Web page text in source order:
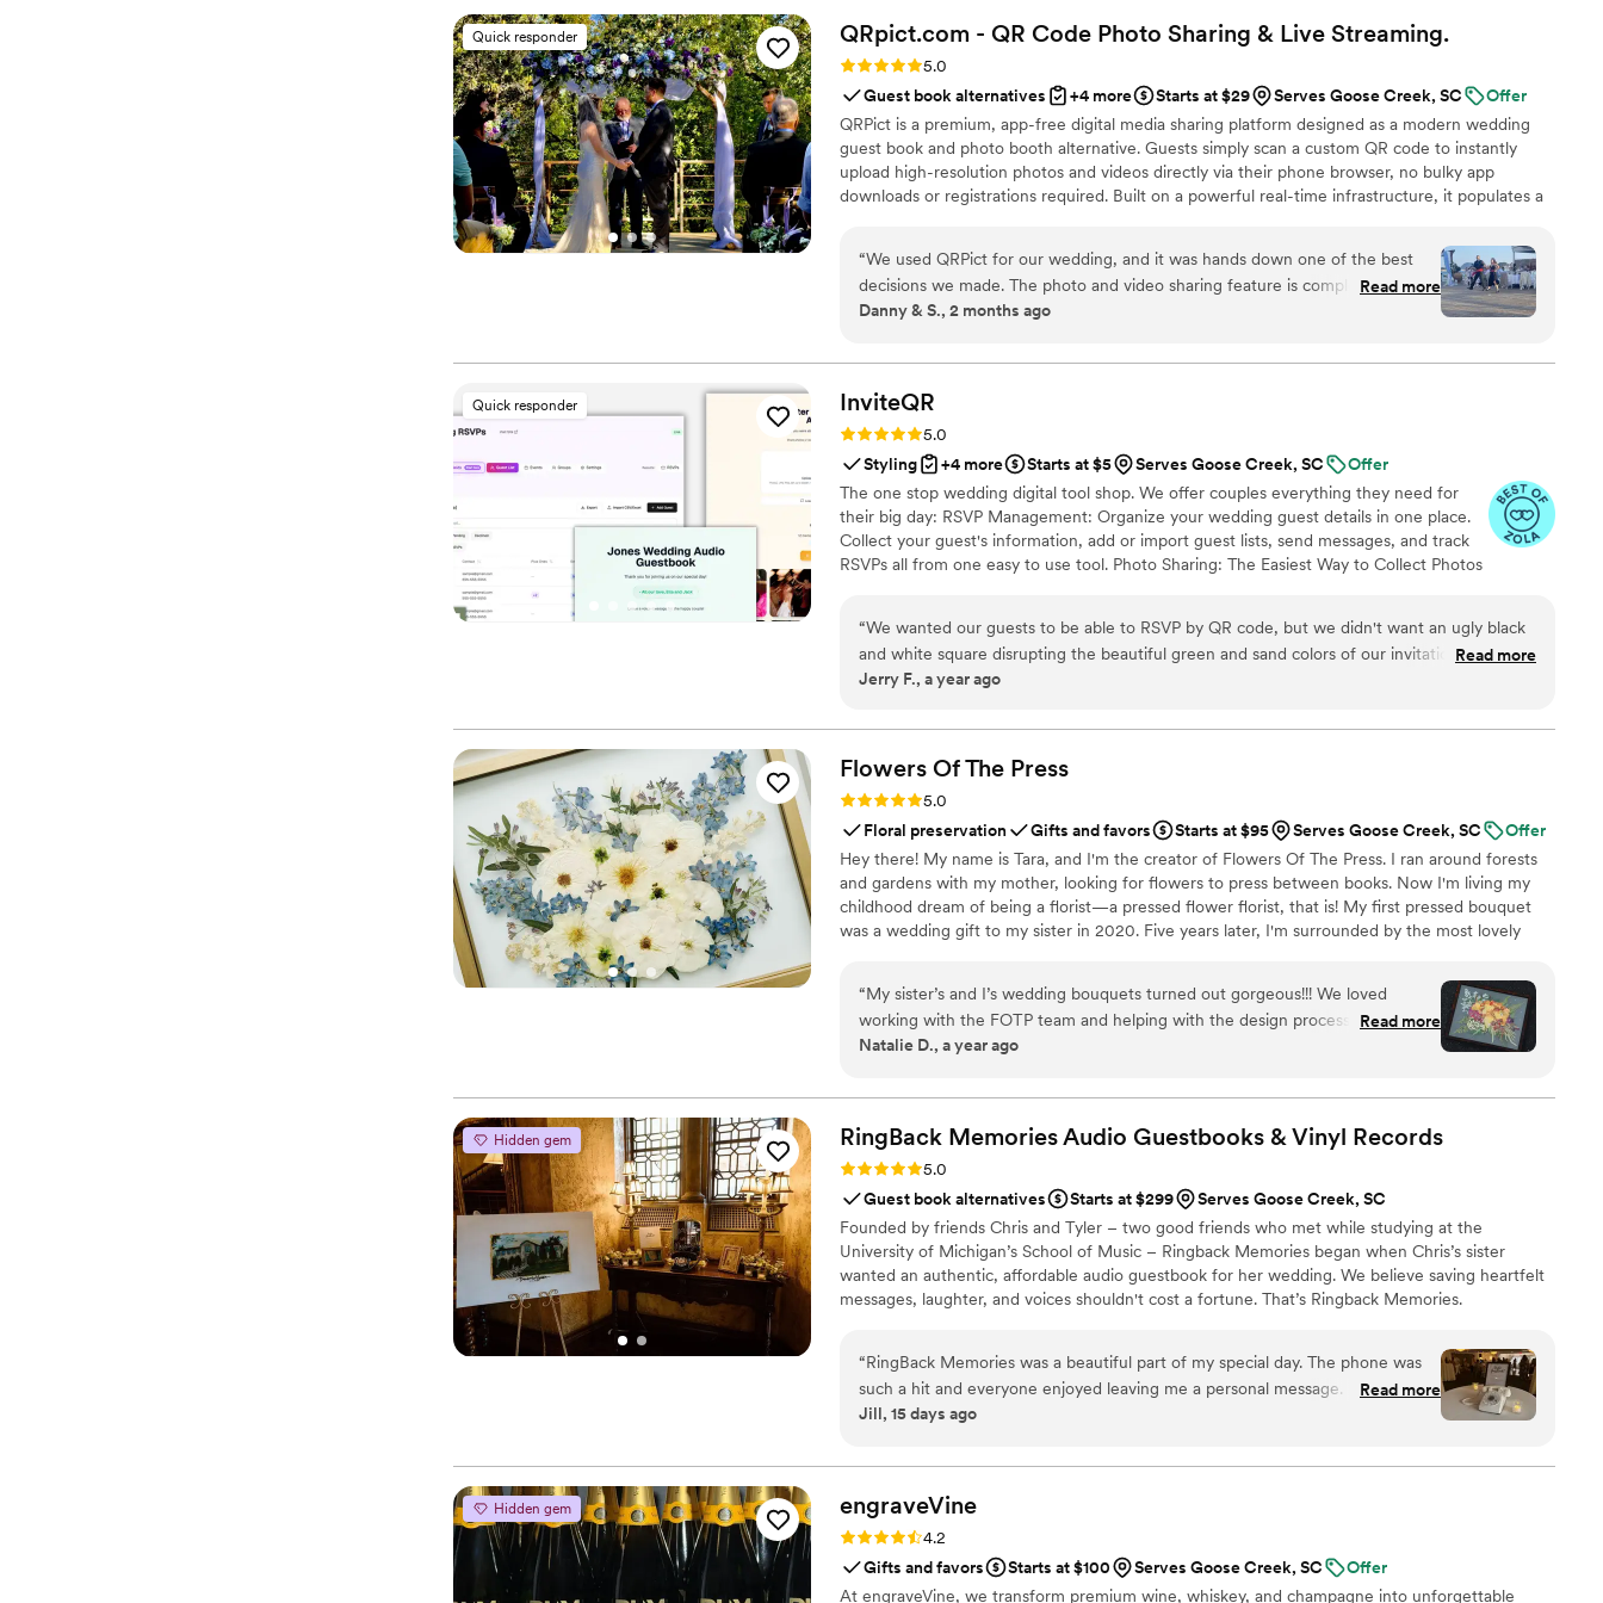
venue. Everything was so smooth and easy, and we were thrilled with the gorgeous
results. We highly recommend Kristin's Koncoctions to any couple planning their wedding.
Quick responder QRpict.com - QR Code Photo Sharing & Live Streaming.
Rating: 5.0 (5 reviews)
5.0
Guest book alternatives
+4 more Starts at $29 Serves Goose Creek, SC
Offer
QRPict is a premium, app-free digital media sharing platform designed as a modern wedding
guest book and photo booth alternative. Guests simply scan a custom QR code to instantly
upload high-resolution photos and videos directly via their phone browser, no bulky app
downloads or registrations required. Built on a powerful real-time infrastructure, it populates a
“We used QRPict for our wedding, and it was hands down one of the best
decisions we made. The photo and video sharing feature is completely
frictionless our guests just scanned the QR code and could instantly upload
The live slideshow on the venue screen was a massive hit and kept everyone
engaged throughout the evening party. If you want a seamless, stress-free
way to collect all your wedding memories from your guests' perspective,
QRPict is the absolute gold standard. Highly recommended!
Read more
Danny & S., 2 months ago
Quick responder InviteQR
Rating: 5.0 (5 reviews)
5.0
Styling
+4 more Starts at $5 Serves Goose Creek, SC
Offer
The one stop wedding digital tool shop. We offer couples everything they need for
their big day: RSVP Management: Organize your wedding guest details in one place.
Collect your guest's information, add or import guest lists, send messages, and track
RSVPs all from one easy to use tool. Photo Sharing: The Easiest Way to Collect Photos
ones' voices forever
“We wanted our guests to be able to RSVP by QR code, but we didn't want an ugly black
and white square disrupting the beautiful green and sand colors of our invitation suite.
InviteQR let us create a perfectly matching QR code that blended seamlessly with the rest
QR code match the rest of your invitation design.”
Read more
Jerry F., a year ago
Flowers Of The Press
Rating: 5.0 (5 reviews)
5.0
Floral preservation
Gifts and favors Starts at $95 Serves Goose Creek, SC
Offer
Hey there! My name is Tara, and I'm the creator of Flowers Of The Press. I ran around forests
and gardens with my mother, looking for flowers to press between books. Now I'm living my
childhood dream of being a florist—a pressed flower florist, that is! My first pressed bouquet
was a wedding gift to my sister in 2020. Five years later, I'm surrounded by the most lovely
showcase the airy, wild, and beautiful flowers Mother Nature has given us! We believe that
flowers can hold onto memories, so we're here to help you hold onto your flowers forever.
“My sister’s and I’s wedding bouquets turned out gorgeous!!! We loved
working with the FOTP team and helping with the design process. Can’t
recommend enough.”
Read more
Natalie D., a year ago
Hidden gem RingBack Memories Audio Guestbooks & Vinyl Records
Rating: 5.0 (5 reviews)
5.0
Guest book alternatives
Starts at $299
Serves Goose Creek, SC
Founded by friends Chris and Tyler – two good friends who met while studying at the
University of Michigan’s School of Music – Ringback Memories began when Chris’s sister
wanted an authentic, affordable audio guestbook for her wedding. We believe saving heartfelt
messages, laughter, and voices shouldn't cost a fortune. That’s Ringback Memories.
“RingBack Memories was a beautiful part of my special day. The phone was
such a hit and everyone enjoyed leaving me a personal message. I laughed
and cried hearing all of the heartfelt messages from my friends and family. I
edited recordings came back to me within days of the party.”
Read more
Jill, 15 days ago
Hidden gem engraveVine
Rating: 4.2 (5 reviews)
4.2
Gifts and favors
Starts at $100 Serves Goose Creek, SC
Offer
At engraveVine, we transform premium wine, whiskey, and champagne into unforgettable